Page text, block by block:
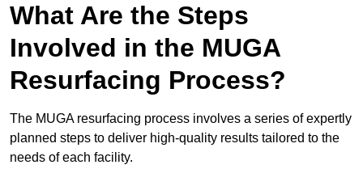
What Are the Steps
Involved in the MUGA
Resurfacing Process?
The MUGA resurfacing process involves a series of expertly
planned steps to deliver high-quality results tailored to the
needs of each facility.